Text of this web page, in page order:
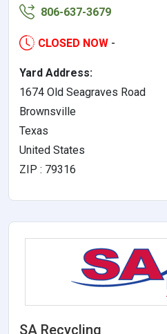
806-637-3679
CLOSED NOW -
Yard Address:
1674 Old Seagraves Road
Brownsville
Texas
United States
ZIP : 79316
SA Recycling